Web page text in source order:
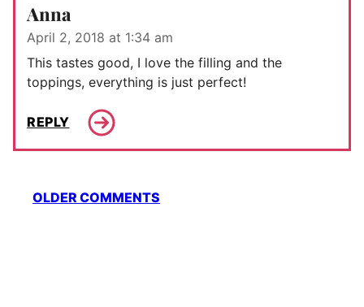
Anna
April 2, 2018 at 1:34 am
This tastes good, I love the filling and the
toppings, everything is just perfect!
REPLY
Comment
navigation
OLDER COMMENTS